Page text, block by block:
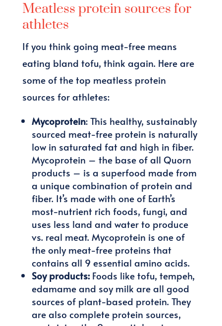
Meatless protein sources for
athletes
If you think going meat-free means
eating bland tofu, think again. Here are
some of the top meatless protein
sources for athletes:
Mycoprotein: This healthy, sustainably
sourced meat-free protein is naturally
low in saturated fat and high in fiber.
Mycoprotein – the base of all Quorn
products – is a superfood made from
a unique combination of protein and
fiber. It’s made with one of Earth’s
most-nutrient rich foods, fungi, and
uses less land and water to produce
vs. real meat. Mycoprotein is one of
the only meat-free proteins that
contains all 9 essential amino acids.
Soy products:Foods like tofu, tempeh,
edamame and soy milk are all good
sources of plant-based protein. They
are also complete protein sources,